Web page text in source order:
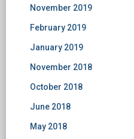
November 2019
February 2019
January 2019
November 2018
October 2018
June 2018
May 2018